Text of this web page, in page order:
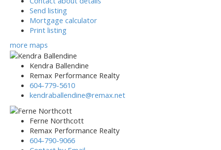
Send listing
Mortgage calculator
Print listing
more maps
Kendra Ballendine
Remax Performance Realty
604-779-5610
kendraballendine@remax.net
Ferne Northcott
Remax Performance Realty
604-790-9066